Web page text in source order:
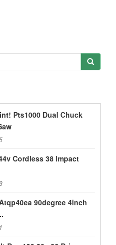
Pts1000 Dual Chuck
Cordless 38 Impact
90degree 4inch